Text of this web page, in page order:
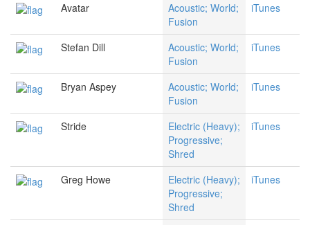
Avatar
Acoustic; World;
Fusion
iTunes
Stefan Dill
Acoustic; World;
Fusion
iTunes
Bryan Aspey
Acoustic; World;
Fusion
iTunes
Stride
Electric (Heavy);
Progressive;
Shred
iTunes
Greg Howe
Electric (Heavy);
Progressive;
Shred
iTunes